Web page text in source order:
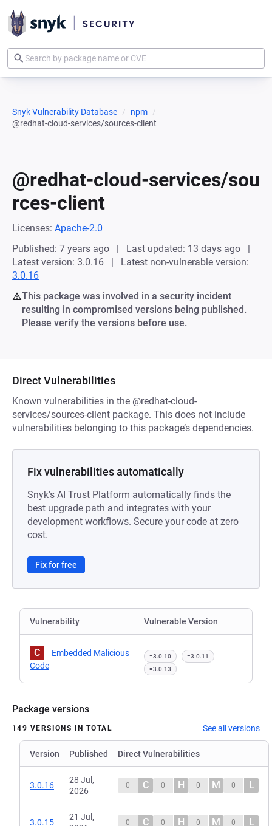
Snyk Vulnerability Database
npm
@redhat-cloud-services/sources-client
@redhat-cloud-services/sou
rces-client
Licenses: Apache-2.0
Published: 7 years ago
Last updated: 13 days ago
Latest version: 3.0.16
Latest non-vulnerable version:
3.0.16
This package was involved in a security incident
resulting in compromised versions being published.
Please verify the versions before use.
Direct Vulnerabilities
Known vulnerabilities in the @redhat-cloud-
services/sources-client package. This does not include
vulnerabilities belonging to this package’s dependencies.
Fix vulnerabilities automatically
Snyk's AI Trust Platform automatically finds the
best upgrade path and integrates with your
development workflows. Secure your code at zero
cost.
Fix for free
Vulnerability Vulnerable Version
C
Embedded Malicious
Code
=3.0.10
=3.0.11
=3.0.13
Package versions
149 VERSIONS IN TOTAL See all versions
Version Published Direct Vulnerabilities
3.0.16
28 Jul,
2026
0 C 0 H 0 M 0 L
3.0.15
21 Jul,
0 C 0 H 0 M 0 L